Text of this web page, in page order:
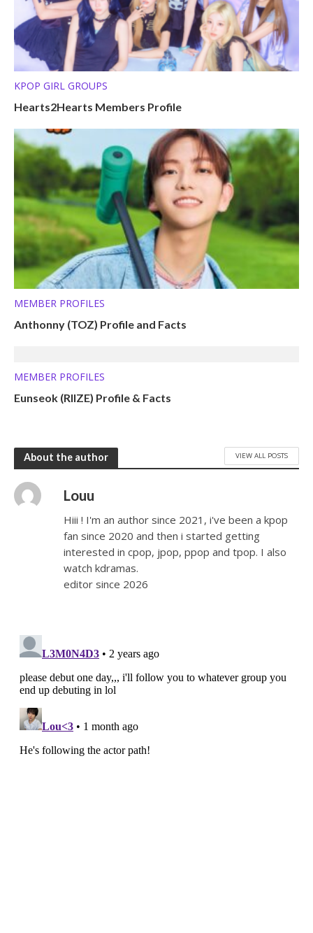
KPOP GIRL GROUPS
Hearts2Hearts Members Profile
MEMBER PROFILES
Anthonny (TOZ) Profile and Facts
MEMBER PROFILES
Eunseok (RIIZE) Profile & Facts
About the author VIEW ALL POSTS
Louu
Hiii ! I'm an author since 2021, i've been a kpop
fan since 2020 and then i started getting
interested in cpop, jpop, ppop and tpop. I also
watch kdramas.
editor since 2026